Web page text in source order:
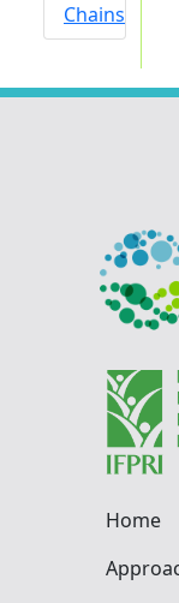
Chains
Home